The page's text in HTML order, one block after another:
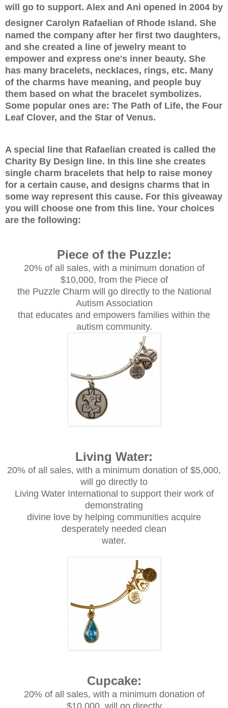
will go to support. Alex and Ani opened in 2004 by
designer Carolyn Rafaelian of Rhode Island. She
named the company after her first two daughters,
and she created a line of jewelry meant to
empower and express one's inner beauty. She
has many bracelets, necklaces, rings, etc. Many
of the charms have meaning, and people buy
them based on what the bracelet symbolizes.
Some popular ones are: The Path of Life, the Four
Leaf Clover, and the Star of Venus.
A special line that Rafaelian created is called the
Charity By Design line. In this line she creates
single charm bracelets that help to raise money
for a certain cause, and designs charms that in
some way represent this cause. For this giveaway
you will choose one from this line. Your choices
are the following:
Piece of the Puzzle:
20% of all sales, with a minimum donation of
$10,000, from the Piece of
the Puzzle Charm will go directly to the National
Autism Association
that educates and empowers families within the
autism community.
Living Water:
20% of all sales, with a minimum donation of $5,000,
will go directly to
Living Water International to support their work of
demonstrating
divine love by helping communities acquire
desperately needed clean
water.
Cupcake:
20% of all sales, with a minimum donation of
$10,000, will go directly